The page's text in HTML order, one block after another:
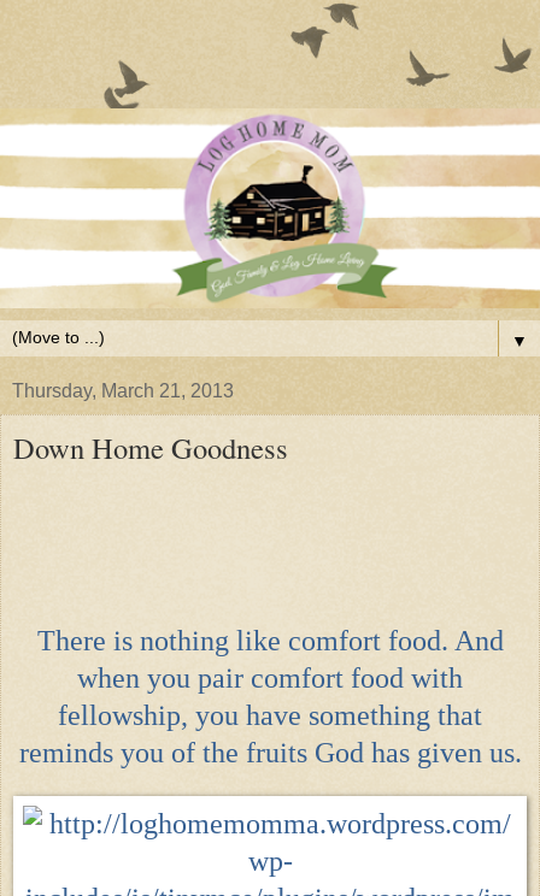
▼
Thursday, March 21, 2013
Down Home Goodness
There is nothing like comfort food. And
when you pair comfort food with
fellowship, you have something that
reminds you of the fruits God has given us.